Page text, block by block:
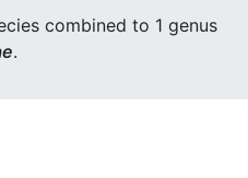
combined to 1 genus
.